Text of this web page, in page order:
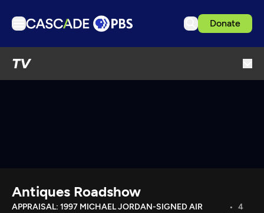
Donate
TV
Download the App
Antiques Roadshow
APPRAISAL: 1997 MICHAEL JORDAN-SIGNED AIR
4